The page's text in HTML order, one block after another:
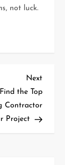
not luck.
Next
Post
Next
the Top
Contractor
Project